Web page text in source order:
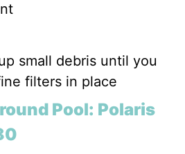
small debris until you
filters in place
Pool: Polaris